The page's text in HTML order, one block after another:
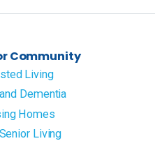
Community
Living
Dementia
Homes
Living